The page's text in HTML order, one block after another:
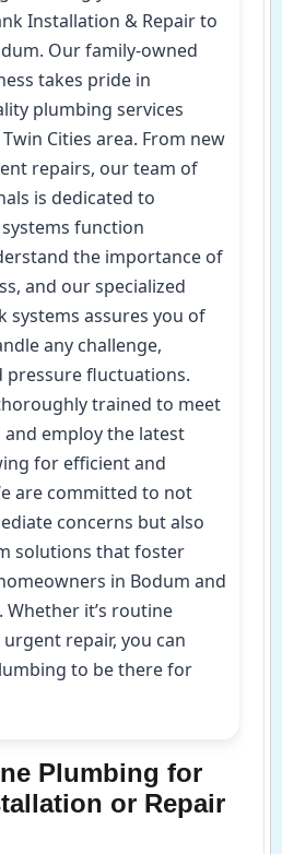
Installation & Repair to
Our family-owned
takes pride in
plumbing services
Cities area. From new
repairs, our team of
is dedicated to
function
the importance of
and our specialized
systems assures you of
any challenge,
pressure fluctuations.
trained to meet
employ the latest
for efficient and
are committed to not
concerns but also
solutions that foster
in Bodum and
it’s routine
repair, you can
to be there for
Plumbing for
or Repair